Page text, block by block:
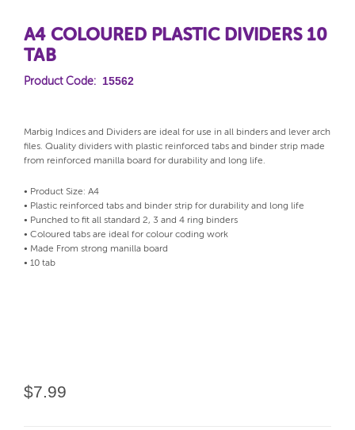
A4 COLOURED PLASTIC DIVIDERS 10
TAB
Product Code: 15562
Marbig Indices and Dividers are ideal for use in all binders and lever arch
files. Quality dividers with plastic reinforced tabs and binder strip made
from reinforced manilla board for durability and long life.
• Product Size: A4
• Plastic reinforced tabs and binder strip for durability and long life
• Punched to fit all standard 2, 3 and 4 ring binders
• Coloured tabs are ideal for colour coding work
• Made From strong manilla board
• 10 tab
$7.99